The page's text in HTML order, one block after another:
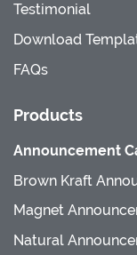
Testimonial
Download
FAQs
Products
Announcement
Brown Kraft
Magnet
Natural